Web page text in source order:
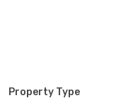
Property Type